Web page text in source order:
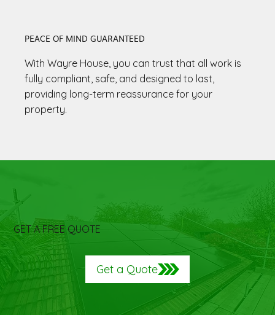
PEACE OF MIND GUARANTEED
With Wayre House, you can trust that all work is
fully compliant, safe, and designed to last,
providing long-term reassurance for your
property.
GET A FREE QUOTE
Get a Quote